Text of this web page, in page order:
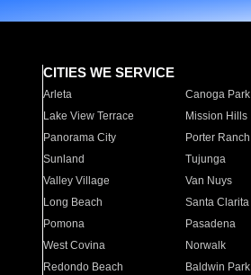
CITIES WE SERVICE
Arleta Canoga Park
Lake View Terrace
Mission Hills
Panorama City
Porter Ranch
Sunland
Tujunga
Valley Village
Van Nuys
Long Beach
Santa Clarita
Pomona
Pasadena
West Covina
Norwalk
Redondo Beach
Baldwin Park